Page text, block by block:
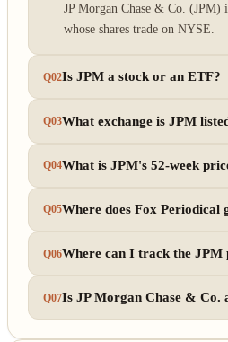
JP Morgan Chase & Co. (JPM)
whose shares trade on NYSE.
Q02Is JPM a stock or an ETF?
Q03What exchange is JPM
Q04What is JPM's 52-week
Q05Where does Fox Periodical
Q06Where can I track the JPM
Q07Is JP Morgan Chase & Co.